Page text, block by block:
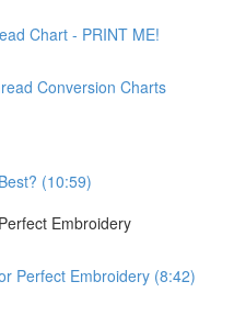
Chart - PRINT ME!
Conversion Charts
(10:59)
Embroidery
Perfect Embroidery (8:42)